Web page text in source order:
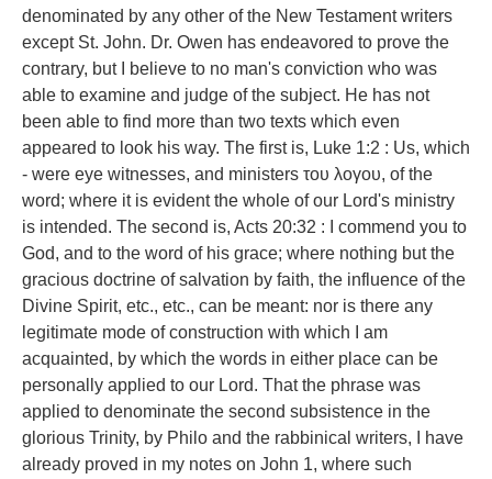
denominated by any other of the New Testament writers
except St. John. Dr. Owen has endeavored to prove the
contrary, but I believe to no man's conviction who was
able to examine and judge of the subject. He has not
been able to find more than two texts which even
appeared to look his way. The first is, Luke 1:2 : Us, which
- were eye witnesses, and ministers του λογου, of the
word; where it is evident the whole of our Lord's ministry
is intended. The second is, Acts 20:32 : I commend you to
God, and to the word of his grace; where nothing but the
gracious doctrine of salvation by faith, the influence of the
Divine Spirit, etc., etc., can be meant: nor is there any
legitimate mode of construction with which I am
acquainted, by which the words in either place can be
personally applied to our Lord. That the phrase was
applied to denominate the second subsistence in the
glorious Trinity, by Philo and the rabbinical writers, I have
already proved in my notes on John 1, where such